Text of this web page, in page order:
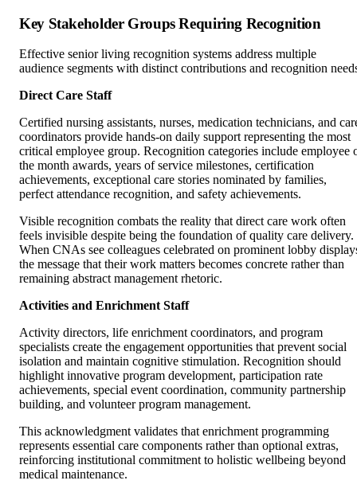
Key Stakeholder Groups Requiring Recognition
Effective senior living recognition systems address multiple
audience segments with distinct contributions and recognition
Direct Care Staff
Certified nursing assistants, nurses, medication technicians, and
coordinators provide hands-on daily support representing the most
critical employee group. Recognition categories include employee
the month awards, years of service milestones, certification
achievements, exceptional care stories nominated by families,
perfect attendance recognition, and safety achievements.
Visible recognition combats the reality that direct care work often
feels invisible despite being the foundation of quality care delivery.
When CNAs see colleagues celebrated on prominent lobby
the message that their work matters becomes concrete rather than
remaining abstract management rhetoric.
Activities and Enrichment Staff
Activity directors, life enrichment coordinators, and program
specialists create the engagement opportunities that prevent social
isolation and maintain cognitive stimulation. Recognition should
highlight innovative program development, participation rate
achievements, special event coordination, community partnership
building, and volunteer program management.
This acknowledgment validates that enrichment programming
represents essential care components rather than optional extras,
reinforcing institutional commitment to holistic wellbeing beyond
medical maintenance.